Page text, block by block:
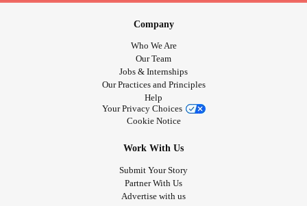
Company
Who We Are
Our Team
Jobs & Internships
Our Practices and Principles
Help
Your Privacy Choices
Cookie Notice
Work With Us
Submit Your Story
Partner With Us
Advertise with us